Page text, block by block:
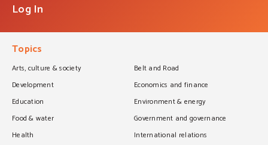
Log In
Topics
Arts, culture & society
Belt and Road
Development
Economics and finance
Education
Environment & energy
Food & water
Government and governance
Health
International relations